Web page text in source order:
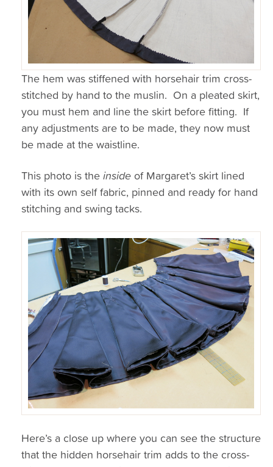
The hem was stiffened with horsehair trim cross-
stitched by hand to the muslin. On a pleated skirt,
you must hem and line the skirt before fitting. If
any adjustments are to be made, they now must
be made at the waistline.
This photo is theinside of Margaret’s skirt lined
with its own self fabric, pinned and ready for hand
stitching and swing tacks.
Here’s a close up where you can see the structure
that the hidden horsehair trim adds to the cross-